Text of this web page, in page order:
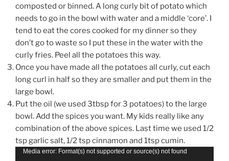
composted or binned. A long curly bit of potato which
needs to go in the bowl with water and a middle ‘core’. I
tend to eat the cores cooked for my dinner so they
don’t go to waste so I put these in the water with the
curly fries. Peel all the potatoes this way.
Once you have made all the potatoes all curly, cut each
long curl in half so they are smaller and putthem in the
large bowl.
Put the oil (we used 3tbsp for 3 potatoes) to the large
bowl. Add the spices you want. My kids really like any
combination of the above spices. Last time we used 1/2
tsp garlic salt, 1/2 tsp cinnamon and 1tsp cumin.
Video
Media error: Format(s) not supported or source(s) not found